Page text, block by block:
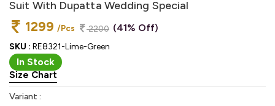
Suit With Dupatta Wedding Special
1299 /Pcs 2200 (41% Off)
SKU : RE8321-Lime-Green
In Stock
Size Chart
Variant :